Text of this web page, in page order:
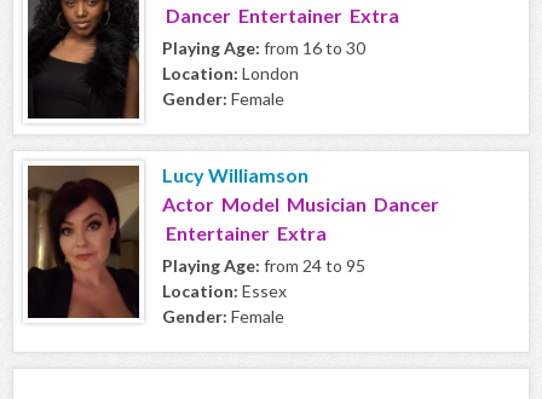
Dancer Entertainer Extra
Playing Age: from 16 to 30
Location: London
Gender: Female
Lucy Williamson
Actor Model Musician Dancer
Entertainer Extra
Playing Age: from 24 to 95
Location: Essex
Gender: Female